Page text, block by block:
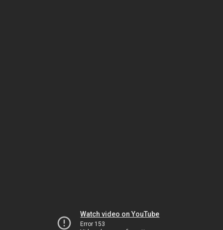
Watch video on YouTube
Error 153